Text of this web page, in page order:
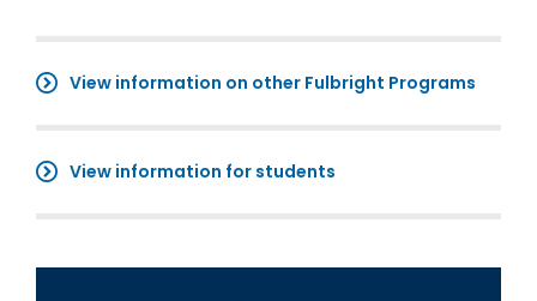
View information on other Fulbright Programs
View information for students